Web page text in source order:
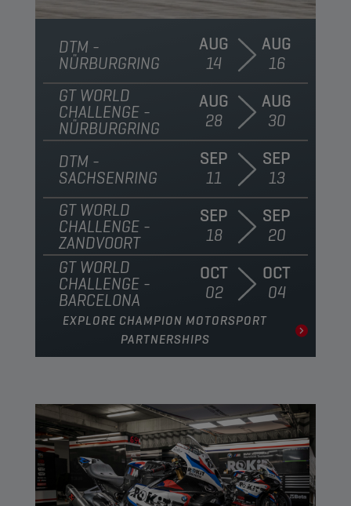
AUG
14
AUG
16
DTM -
NÜRBURGRING
AUG
28
AUG
30
GT WORLD
CHALLENGE -
NÜRBURGRING
SEP
11
SEP
13
DTM -
SACHSENRING
SEP
18
SEP
20
GT WORLD
CHALLENGE -
ZANDVOORT
OCT
02
OCT
04
GT WORLD
CHALLENGE -
BARCELONA
EXPLORE CHAMPION MOTORSPORT
PARTNERSHIPS